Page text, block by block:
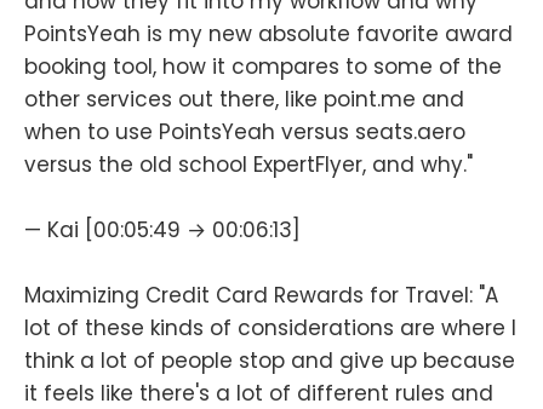
PointsYeah is my new absolute favorite award
booking tool, how it compares to some of the
other services out there, like point.me and
when to use PointsYeah versus seats.aero
versus the old school ExpertFlyer, and why."
— Kai [00:05:49 → 00:06:13]
Maximizing Credit Card Rewards for Travel: "A
lot of these kinds of considerations are where I
think a lot of people stop and give up because
it feels like there's a lot of different rules and